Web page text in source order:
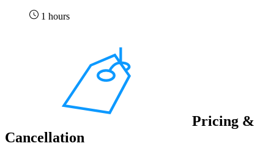
1 hours
Pricing &
Cancellation